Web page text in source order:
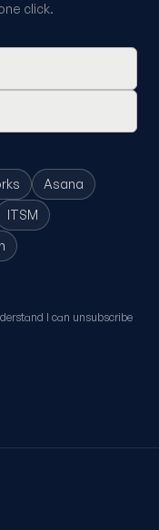
click.
Asana
ITSM
I can unsubscribe